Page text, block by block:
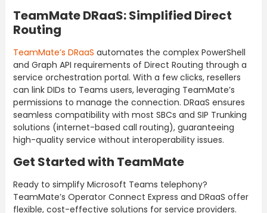
TeamMate DRaaS: Simplified Direct
Routing
TeamMate’s DRaaS automates the complex PowerShell
and Graph API requirements of Direct Routing through a
service orchestration portal. With a few clicks, resellers
can link DIDs to Teams users, leveraging TeamMate’s
permissions to manage the connection. DRaaS ensures
seamless compatibility with most SBCs and SIP Trunking
solutions (internet-based call routing), guaranteeing
high-quality service without interoperability issues.
Get Started with TeamMate
Ready to simplify Microsoft Teams telephony?
TeamMate’s Operator Connect Express and DRaaS offer
flexible, cost-effective solutions for service providers.